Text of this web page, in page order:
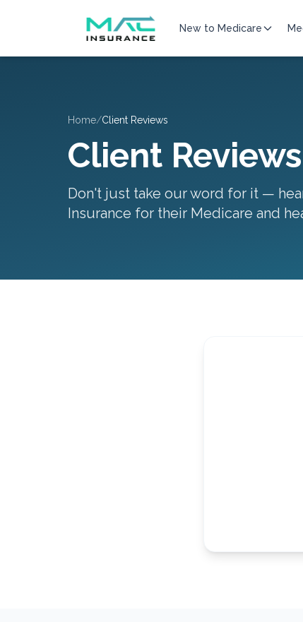
New to Medicare
Home/Client Reviews
Client Reviews
Don't just take our word for it —
Insurance for their Medicare and